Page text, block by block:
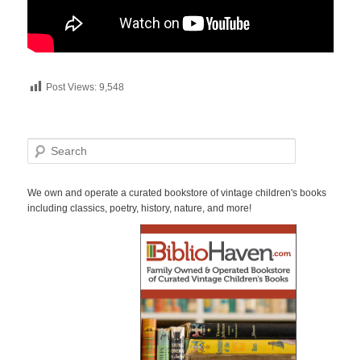
Post Views: 9,548
e
r
c
We own and operate a curated bookstore of vintage children's books
including classics, poetry, history, nature, and more!